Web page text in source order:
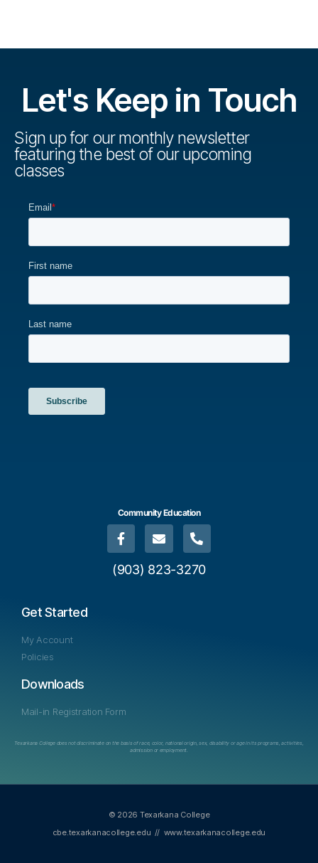
Let's Keep in Touch
Sign up for our monthly newsletter
featuring the best of our upcoming
classes
Community Education
(903) 823-3270
Get Started
My Account
Policies
Downloads
Mail-in Registration Form
Texarkana College does not discriminate on the basis of race, color, national origin, sex, disability or age in its programs, activities,
admission or employment.
© 2026 Texarkana College
cbe.texarkanacollege.edu // www.texarkanacollege.edu